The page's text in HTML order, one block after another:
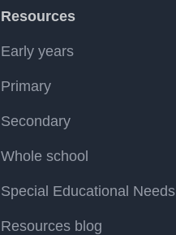
Resources
Early years
Primary
Secondary
Whole school
Special Educational Needs
Resources blog